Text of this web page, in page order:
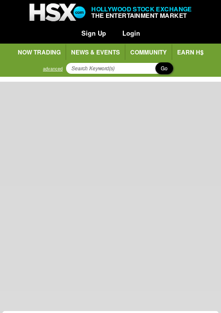
HOLLYWOOD STOCK EXCHANGE
THE ENTERTAINMENT MARKET
Sign Up Login
NOW TRADING NEWS & EVENTS COMMUNITY EARN H$
advanced Go